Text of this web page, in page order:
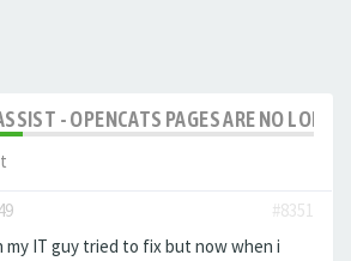
- OPENCATS PAGES ARE NO
#8351
my IT guy tried to fix but now when i